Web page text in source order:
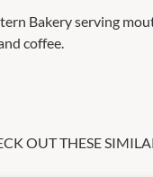
Bakery serving
coffee.
OUT THESE